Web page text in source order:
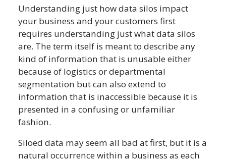
Understanding just how data silos impact
your business and your customers first
requires understanding just what data silos
are. The term itself is meant to describe any
kind of information that is unusable either
because of logistics or departmental
segmentation but can also extend to
information that is inaccessible because it is
presented in a confusing or unfamiliar
fashion.
Siloed data may seem all bad at first, but it is a
natural occurrence within a business as each